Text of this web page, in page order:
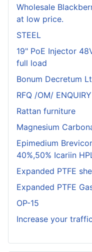
Wholesale
at low price.
STEEL
19" PoE Injector
full load
Bonum Decretum
RFQ /OM/
Rattan furniture
Magnesium
Epimedium
40%,50% Icariin
Expanded PTFE
Expanded PTFE
OP-15
Increase your